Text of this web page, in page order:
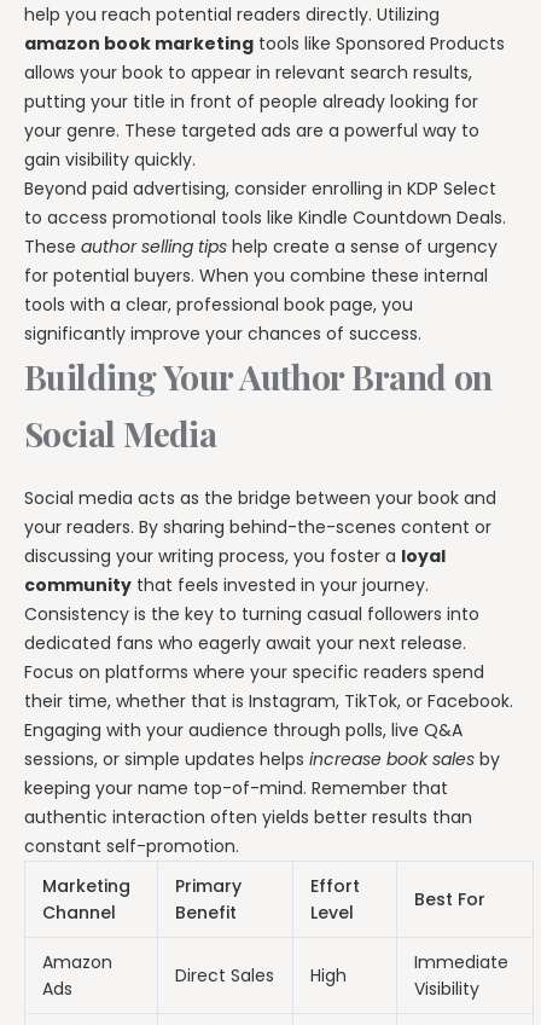
help you reach potential readers directly. Utilizing
amazon book marketing tools like Sponsored Products
allows your book to appear in relevant search results,
putting your title in front of people already looking for
your genre. These targeted ads are a powerful way to
gain visibility quickly.
Beyond paid advertising, consider enrolling in KDP Select
to access promotional tools like Kindle Countdown Deals.
These author selling tips help create a sense of urgency
for potential buyers. When you combine these internal
tools with a clear, professional book page, you
significantly improve your chances of success.
Building Your Author Brand on
Social Media
Social media acts as the bridge between your book and
your readers. By sharing behind-the-scenes content or
discussing your writing process, you foster a loyal
community that feels invested in your journey.
Consistency is the key to turning casual followers into
dedicated fans who eagerly await your next release.
Focus on platforms where your specific readers spend
their time, whether that is Instagram, TikTok, or Facebook.
Engaging with your audience through polls, live Q&A
sessions, or simple updates helps increase book sales by
keeping your name top-of-mind. Remember that
authentic interaction often yields better results than
constant self-promotion.
Marketing
Channel
Primary
Benefit
Effort
Level
Best For
Amazon
Ads
Direct Sales High
Immediate
Visibility